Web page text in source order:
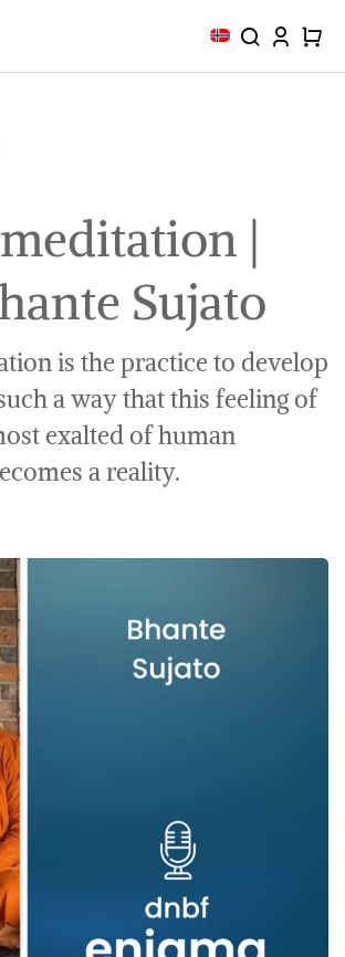
|
Sujato
is the practice to develop
a way that this feeling of
exalted of human
a reality.